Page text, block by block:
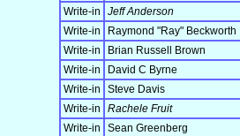
Write-in
Jeff Anderson
Write-in
Raymond "Ray" Beckworth
Write-in
Brian Russell Brown
Write-in
David C Byrne
Write-in
Steve Davis
Write-in
Rachele Fruit
Write-in
Sean Greenberg